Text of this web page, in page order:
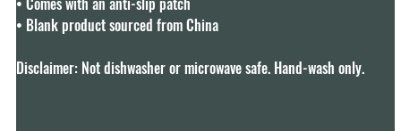
• Blank product sourced from China
Disclaimer: Not dishwasher or microwave safe. Hand-wash only.